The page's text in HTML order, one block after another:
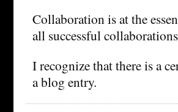
Collaboration is at the
all successful
I recognize that there is a
a blog entry.